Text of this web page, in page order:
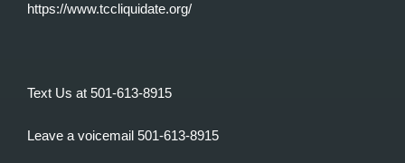
https://www.tccliquidate.org/
Text Us at 501-613-8915
Leave a voicemail 501-613-8915